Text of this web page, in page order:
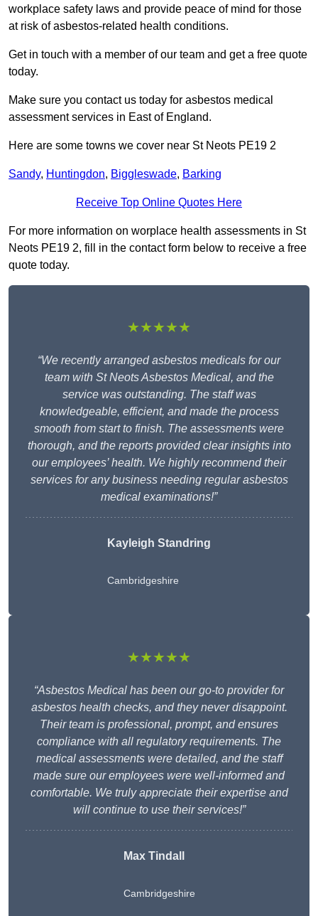
workplace safety laws and provide peace of mind for those
at risk of asbestos-related health conditions.
Get in touch with a member of our team and get a free quote
today.
Make sure you contact us today for asbestos medical
assessment services in East of England.
Here are some towns we cover near St Neots PE19 2
Sandy, Huntingdon, Biggleswade, Barking
Receive Top Online Quotes Here
For more information on worplace health assessments in St
Neots PE19 2, fill in the contact form below to receive a free
quote today.
★★★★★
“We recently arranged asbestos medicals for our
team with St Neots Asbestos Medical, and the
service was outstanding. The staff was
knowledgeable, efficient, and made the process
smooth from start to finish. The assessments were
thorough, and the reports provided clear insights into
our employees’ health. We highly recommend their
services for any business needing regular asbestos
medical examinations!”
Kayleigh Standring
Cambridgeshire
★★★★★
“Asbestos Medical has been our go-to provider for
asbestos health checks, and they never disappoint.
Their team is professional, prompt, and ensures
compliance with all regulatory requirements. The
medical assessments were detailed, and the staff
made sure our employees were well-informed and
comfortable. We truly appreciate their expertise and
will continue to use their services!”
Max Tindall
Cambridgeshire